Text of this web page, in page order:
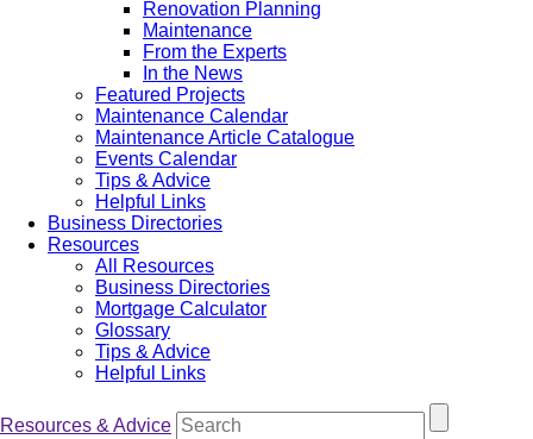
Renovation Planning
Maintenance
From the Experts
In the News
Featured Projects
Maintenance Calendar
Maintenance Article Catalogue
Events Calendar
Tips & Advice
Helpful Links
Business Directories
Resources
All Resources
Business Directories
Mortgage Calculator
Glossary
Tips & Advice
Helpful Links
Resources & Advice